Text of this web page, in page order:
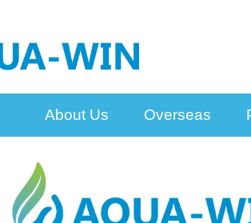
About Us Overseas